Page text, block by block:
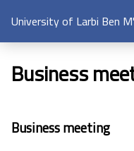
University of Larbi Ben
Business
Business meeting